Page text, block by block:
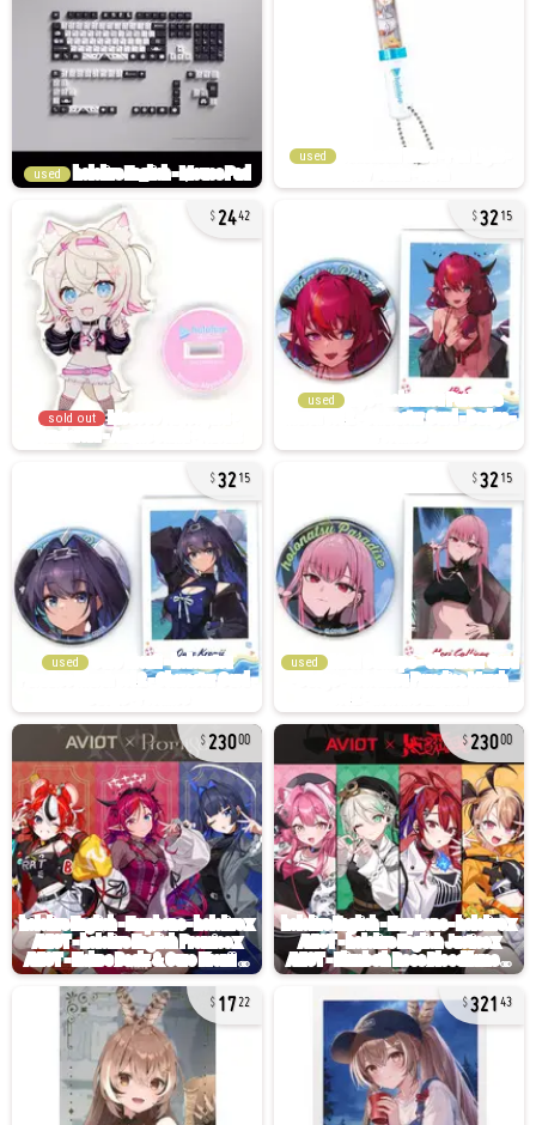
used
used
2442
sold out
3215
used
3215
used
3215
used
23000 23000
1722 321 43